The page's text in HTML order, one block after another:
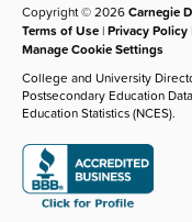
Copyright © 2026Carnegie
Terms of Use |Privacy Policy
Manage Cookie Settings
College and University
Postsecondary Education
Education Statistics (NCES).